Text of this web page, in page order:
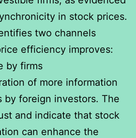
in stock prices.
two channels
efficiency improves:
by firms
of more information
by foreign investors. The
and indicate that stock
can enhance the